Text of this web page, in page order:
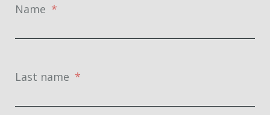
Name
Last name